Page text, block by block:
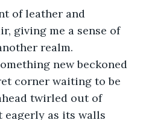
of leather and
giving me a sense of
realm.
new beckoned
corner waiting to be
twirled out of
as its walls